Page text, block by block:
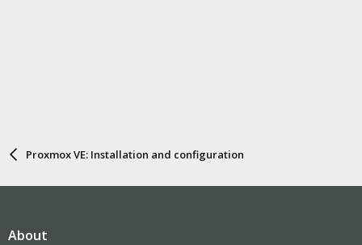
Proxmox VE: Installation and configuration
About